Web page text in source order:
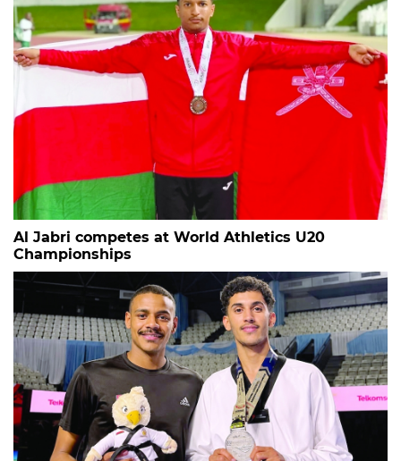
Al Jabri competes at World Athletics U20
Championships